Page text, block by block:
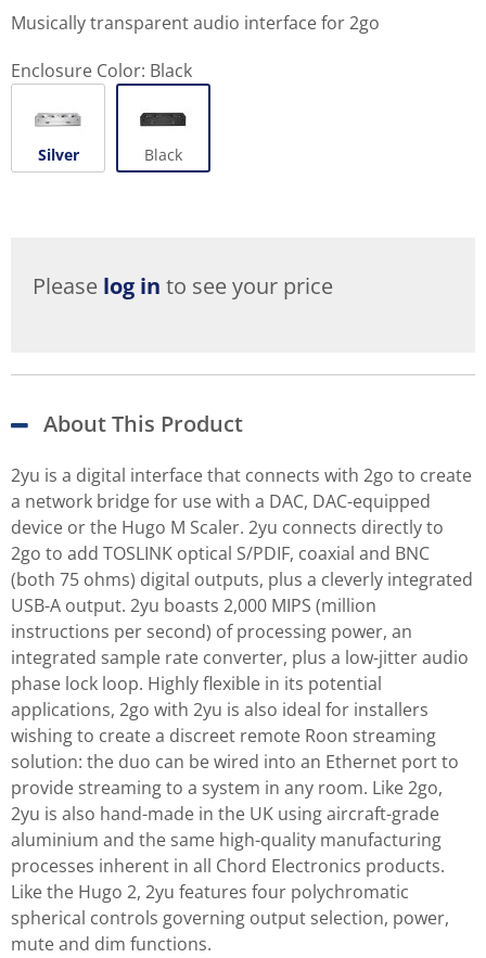
Musically transparent audio interface for 2go
Enclosure Color: Black
Silver Black
Please log in to see your price
About This Product
2yu is a digital interface that connects with 2go to create
a network bridge for use with a DAC, DAC-equipped
device or the Hugo M Scaler. 2yu connects directly to
2go to add TOSLINK optical S/PDIF, coaxial and BNC
(both 75 ohms) digital outputs, plus a cleverly integrated
USB-A output. 2yu boasts 2,000 MIPS (million
instructions per second) of processing power, an
integrated sample rate converter, plus a low-jitter audio
phase lock loop. Highly flexible in its potential
applications, 2go with 2yu is also ideal for installers
wishing to create a discreet remote Roon streaming
solution: the duo can be wired into an Ethernet port to
provide streaming to a system in any room. Like 2go,
2yu is also hand-made in the UK using aircraft-grade
aluminium and the same high-quality manufacturing
processes inherent in all Chord Electronics products.
Like the Hugo 2, 2yu features four polychromatic
spherical controls governing output selection, power,
mute and dim functions.